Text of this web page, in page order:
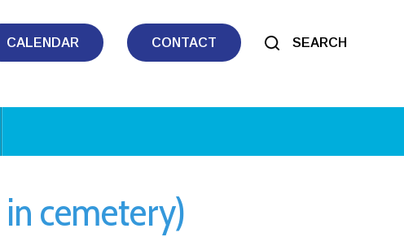
CALENDAR CONTACT SEARCH
cemetery)